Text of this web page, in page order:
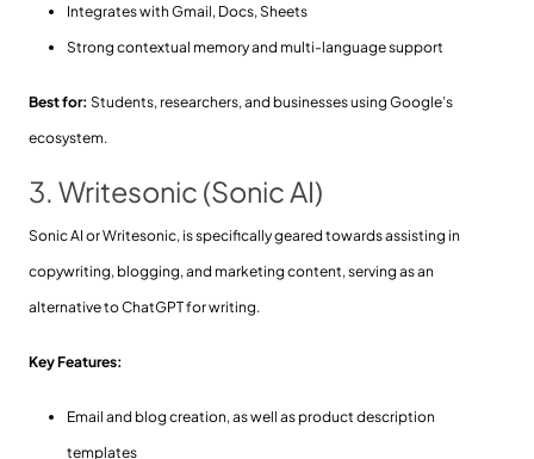
Integrates with Gmail, Docs, Sheets
Strong contextual memory and multi-language support
Best for: Students, researchers, and businesses using Google’s
ecosystem.
3. Writesonic (Sonic AI)
Sonic AI or Writesonic, is specifically geared towards assisting in
copywriting, blogging, and marketing content, serving as an
alternative to ChatGPT for writing.
Key Features:
Email and blog creation, as well as product description
templates